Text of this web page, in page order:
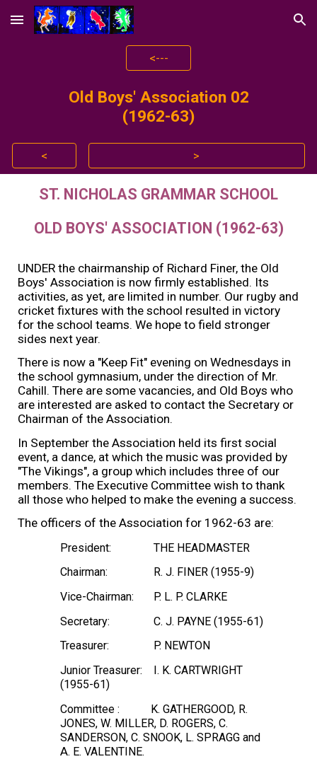
Skip to main content Skip to navigation
<---
Old Boys' Association 02
(1962-63)
< >
ST. NICHOLAS GRAMMAR SCHOOL
OLD BOYS' ASSOCIATION (1962-63)
UNDER the chairmanship of Richard Finer, the Old
Boys' Association is now firmly established. Its
activities, as yet, are limited in number. Our rugby and
cricket fixtures with the school resulted in victory
for the school teams. We hope to field stronger
sides next year.
There is now a "Keep Fit" evening on Wednesdays in
the school gymnasium, under the direction of Mr.
Cahill. There are some vacancies, and Old Boys who
are interested are asked to contact the Secretary or
Chairman of the Association.
In September the Association held its first social
event, a dance, at which the music was provided by
"The Vikings", a group which includes three of our
members. The Executive Committee wish to thank
all those who helped to make the evening a success.
The officers of the Association for 1962-63 are:
President:
THE HEADMASTER
Chairman:
R. J. FINER (1955-9)
Vice-Chairman:
P. L. P. CLARKE
Secretary:
C. J. PAYNE (1955-61)
Treasurer:
P. NEWTON
Junior Treasurer:
I. K. CARTWRIGHT
(1955-61)
Committee :
K. GATHERGOOD, R.
JONES, W. MILLER, D. ROGERS, C.
SANDERSON, C. SNOOK, L. SPRAGG and
A. E. VALENTINE.